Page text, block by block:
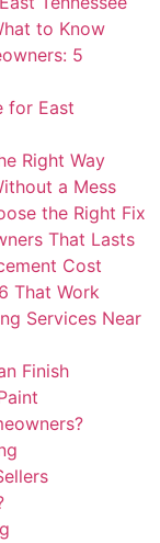
to Know
5
for East
Right Way
a Mess
the Right Fix
That Lasts
Cost
That Work
Services Near
Finish